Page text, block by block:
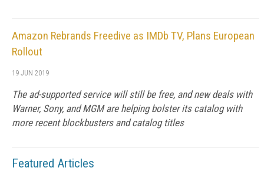
Amazon Rebrands Freedive as IMDb TV, Plans European
Rollout
19 JUN 2019
The ad-supported service will still be free, and new deals with
Warner, Sony, and MGM are helping bolster its catalog with
more recent blockbusters and catalog titles
Featured Articles